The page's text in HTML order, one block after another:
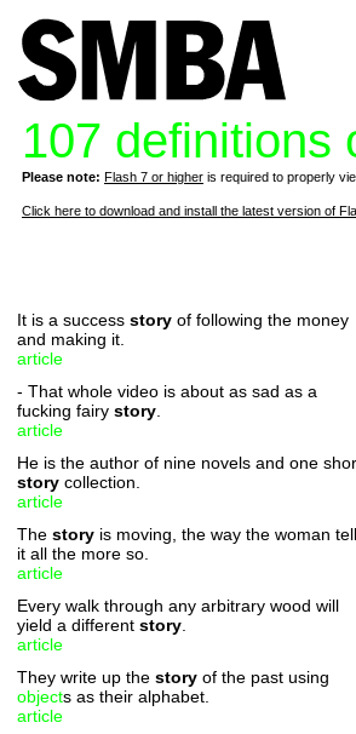
107 definitions
Please note: Flash 7 or higher is required to properly
Click here to download and install the latest version of
It is a success story of following the money
and making it.
article
- That whole video is about as sad as a
fucking fairy story
article
He is the author of nine novels and one
story collection.
article
The story is moving, the way the woman
it all the more so.
article
Every walk through any arbitrary wood will
yield a different story
article
They write up the story of the past using
objects as their alphabet.
article